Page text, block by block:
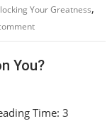
Your Greatness,
You?
Time: 3